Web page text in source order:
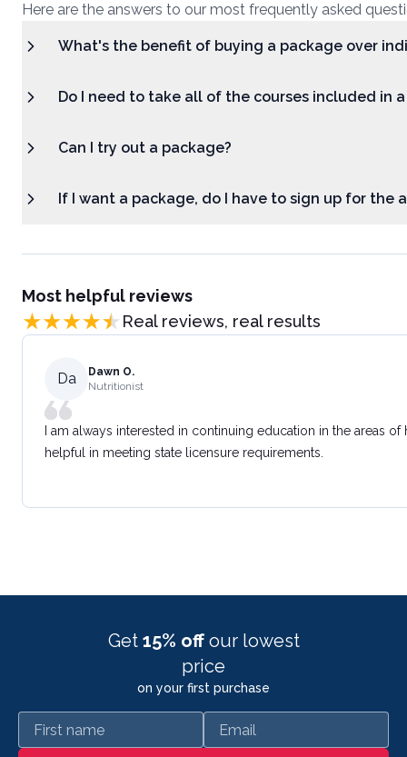
Here are the answers to our most frequently asked
What's the benefit of buying a package over
Do I need to take all of the courses included in
Can I try out a package?
If I want a package, do I have to sign up for the
Most helpful reviews
Real reviews, real results
Da
Dawn O.
Nutritionist
I am always interested in continuing education in the areas
helpful in meeting state licensure requirements.
Get 15% off our lowest
price
on your first purchase
First name Email